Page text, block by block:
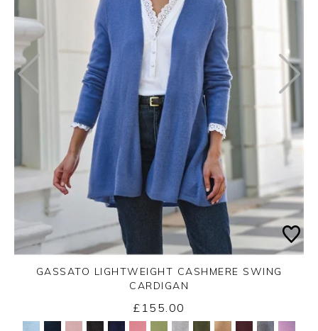
Yes No
GASSATO LIGHTWEIGHT CASHMERE SWING
CARDIGAN
£155.00